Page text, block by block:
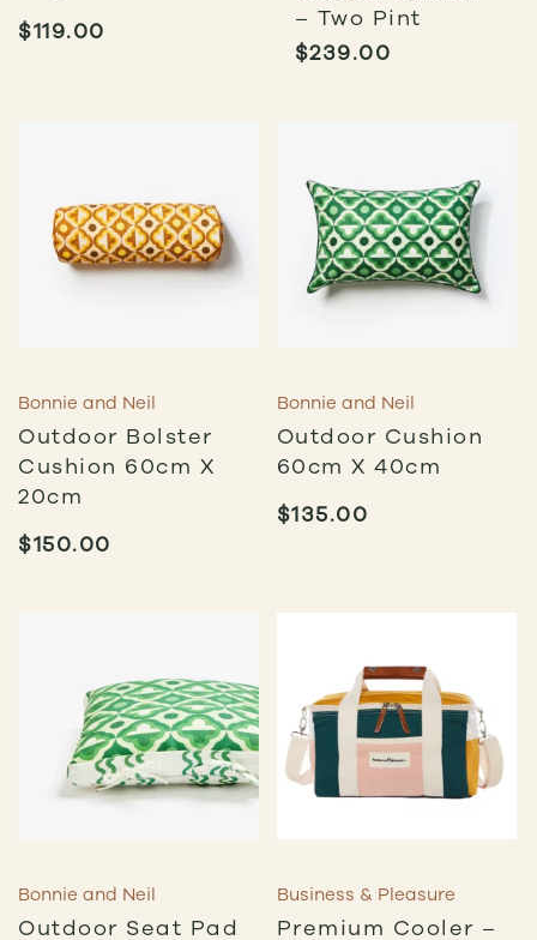
$119.00
– Two Pint
$239.00
Bonnie and Neil
Outdoor Bolster
Cushion 60cm X
20cm
$150.00
Bonnie and Neil
Outdoor Cushion
60cm X 40cm
$135.00
Bonnie and Neil
Outdoor Seat Pad
Business & Pleasure
Premium Cooler –